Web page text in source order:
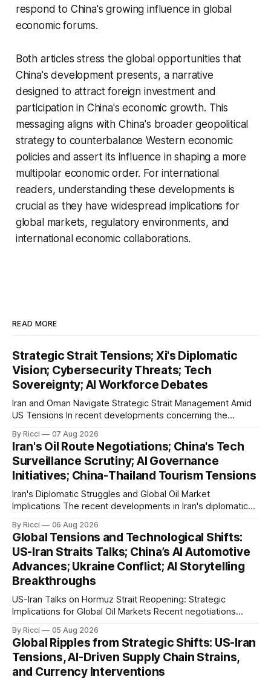
respond to China's growing influence in global
economic forums.
Both articles stress the global opportunities that
China's development presents, a narrative
designed to attract foreign investment and
participation in China's economic growth. This
messaging aligns with China's broader geopolitical
strategy to counterbalance Western economic
policies and assert its influence in shaping a more
multipolar economic order. For international
readers, understanding these developments is
crucial as they have widespread implications for
global markets, regulatory environments, and
international economic collaborations.
READ MORE
Strategic Strait Tensions; Xi's Diplomatic
Vision; Cybersecurity Threats; Tech
Sovereignty; AI Workforce Debates
Iran and Oman Navigate Strategic Strait Management Amid
US Tensions In recent developments concerning the
management framework that could significantly impact
international maritime trade. According to Sina News, Iran
outlined a preliminary document detailing restrictions on
enemy passage through the strait,
By Ricci 07 Aug 2026
Iran's Oil Route Negotiations; China's Tech
Surveillance Scrutiny; AI Governance
Initiatives; China-Thailand Tourism Tensions
Iran's Diplomatic Struggles and Global Oil Market
Implications The recent developments in Iran's diplomatic
with significant global implications, particularly for the oil
markets. Sina reports on Iranian President Ebrahim Raisi's
difficulties in maintaining a relationship with Supreme Leader
By Ricci 06 Aug 2026
Global Tensions and Technological Shifts:
US-Iran Straits Talks; China’s AI Automotive
Advances; Ukraine Conflict; AI Storytelling
Breakthroughs
US-Iran Talks on Hormuz Strait Reopening: Strategic
Implications for Global Oil Markets Recent negotiations
reopening of the Hormuz Strait have revealed significant
geopolitical dynamics, with potential implications for global
oil markets and international relations. According to World
Journal, the discussions
By Ricci 05 Aug 2026
Global Ripples from Strategic Shifts: US-Iran
Tensions, AI-Driven Supply Chain Strains,
and Currency Interventions